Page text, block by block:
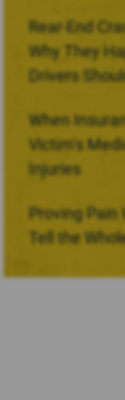
Rear-End
Why They
Drivers
When
Victim’s
Injuries
Proving Pain
Tell the